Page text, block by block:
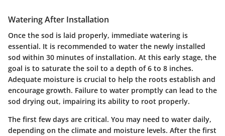
Watering After Installation
Once the sod is laid properly, immediate watering is
essential. It is recommended to water the newly installed
sod within 30 minutes of installation. At this early stage, the
goal is to saturate the soil to a depth of 6 to 8 inches.
Adequate moisture is crucial to help the roots establish and
encourage growth. Failure to water promptly can lead to the
sod drying out, impairing its ability to root properly.
The first few days are critical. You may need to water daily,
depending on the climate and moisture levels. After the first